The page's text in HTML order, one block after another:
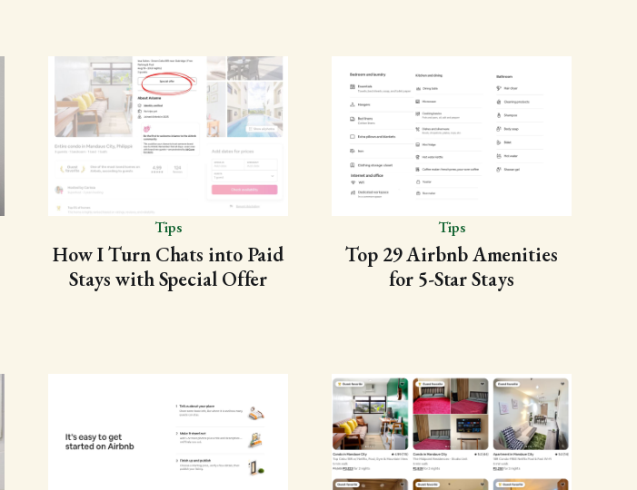
Tips
How I Turn Chats into Paid
Stays with Special Offer
Tips
Top 29 Airbnb Amenities
for 5-Star Stays